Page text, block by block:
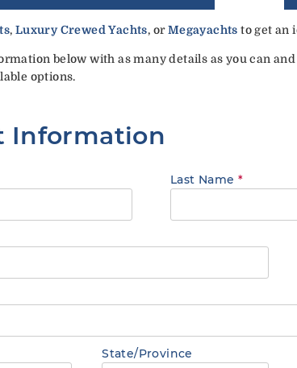
, Luxury Crewed Yachts, orMegayachts to get an
below with as many details as you can
options.
Information
Last Name *
State/Province